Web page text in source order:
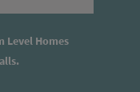
Level Homes